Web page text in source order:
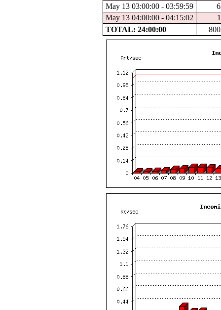
May 13 03:00:00 - 03:59:59
May 13 04:00:00 - 04:15:02
TOTAL: 24:00:00